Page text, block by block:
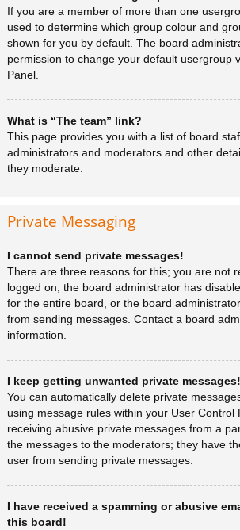
If you are a member of more than one
used to determine which group colour and
shown for you by default. The board
permission to change your default usergroup
Panel.
What is “The team” link?
This page provides you with a list of board
administrators and moderators and other
they moderate.
Private Messaging
I cannot send private messages!
There are three reasons for this; you are not
logged on, the board administrator has
for the entire board, or the board
from sending messages. Contact a board
information.
I keep getting unwanted private messages!
You can automatically delete private
using message rules within your User Control
receiving abusive private messages from a
the messages to the moderators; they have
user from sending private messages.
I have received a spamming or abusive
this board!